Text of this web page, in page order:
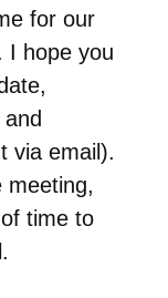
for our
I hope you
via email).
meeting,
time to